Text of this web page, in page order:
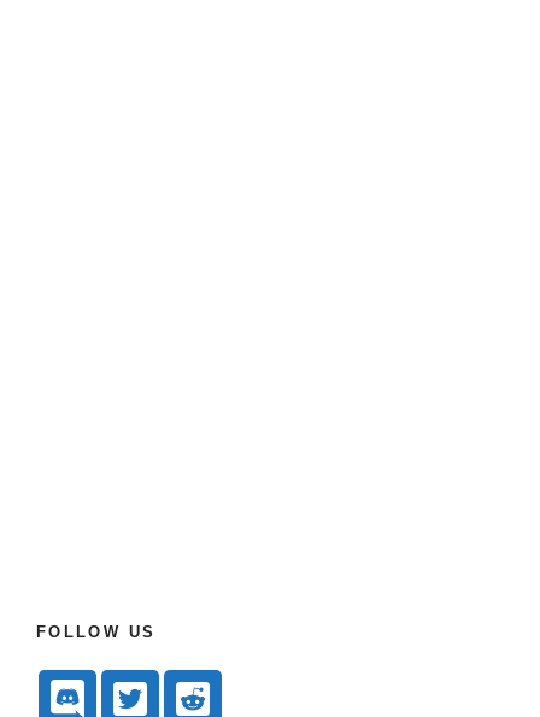
FOLLOW US